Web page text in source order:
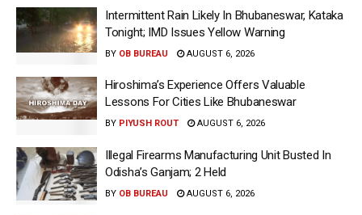
Intermittent Rain Likely In Bhubaneswar, Kataka
Tonight; IMD Issues Yellow Warning
BY OB BUREAU AUGUST 6, 2026
Hiroshima’s Experience Offers Valuable
Lessons For Cities Like Bhubaneswar
BY PIYUSH ROUT AUGUST 6, 2026
Illegal Firearms Manufacturing Unit Busted In
Odisha’s Ganjam; 2 Held
BY OB BUREAU AUGUST 6, 2026